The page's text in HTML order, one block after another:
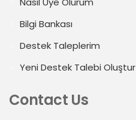
Bilgi Bankası
Destek Taleplerim
Yeni Destek Talebi Oluştur
Contact Us